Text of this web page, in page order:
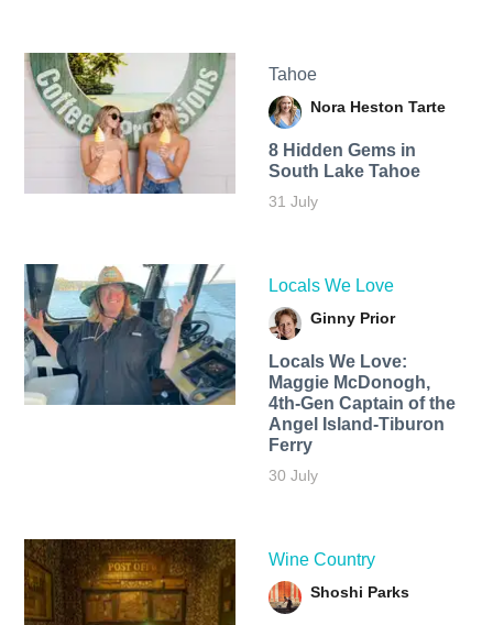
Tahoe
Nora Heston Tarte
8 Hidden Gems in
South Lake Tahoe
31 July
Locals We Love
Ginny Prior
Locals We Love:
Maggie McDonogh,
4th-Gen Captain of the
Angel Island-Tiburon
Ferry
30 July
Wine Country
Shoshi Parks